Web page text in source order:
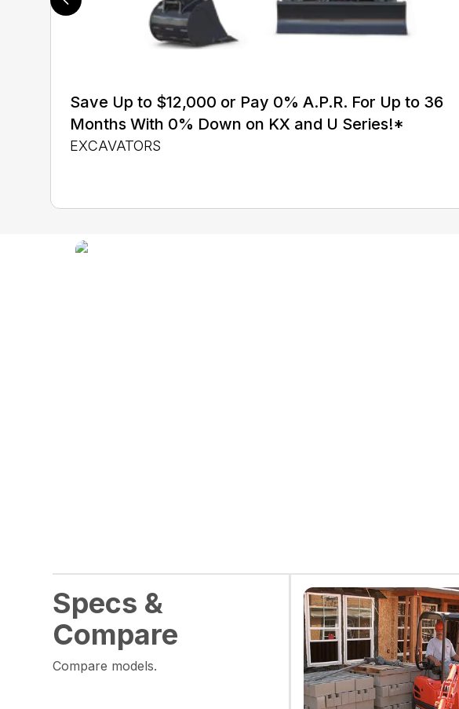
Save Up to $12,000 or Pay 0% A.P.R. For Up to 36
Months With 0% Down on KX and U Series!*
EXCAVATORS
Specs &
Compare
Compare models.